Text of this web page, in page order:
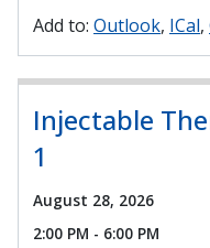
Add to: Outlook ICal
Injectable
1
August 28, 2026
2:00 PM - 6:00 PM